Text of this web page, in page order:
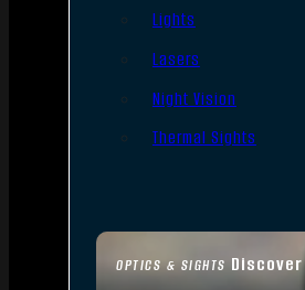
OPTICS & SIGHTS Discover
Lights
Lasers
Night Vision
Thermal Sights